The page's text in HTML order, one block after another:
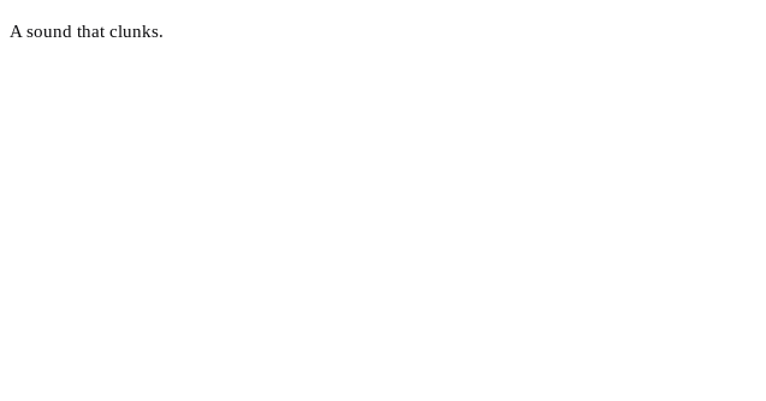
A sound that clunks.